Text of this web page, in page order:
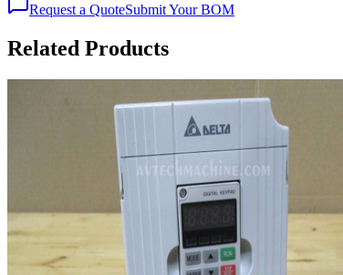
Request a QuoteSubmit Your BOM
Related Products